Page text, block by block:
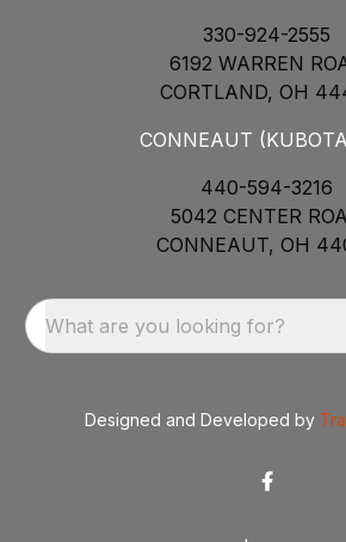
330-924-2555
6192 WARREN
CORTLAND, OH
CONNEAUT
440-594-3216
5042 CENTER
CONNEAUT, OH
What are you looking for?
Designed and Developed by